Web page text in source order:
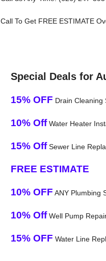
Call To Get FREE ESTIMATE
Special Deals for
15% OFF Drain Cleaning
10% OffWater Heater
15% OffSewer Line
FREE ESTIMATE
10% OFF ANY Plumbing
10% OffWell Pump
15% OFF Water Line